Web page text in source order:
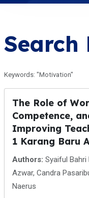
Search
Keywords: "Motivation"
The Role of
Competence,
Improving
1 Karang Baru
Authors: Syaiful Bahri
Azwar, Candra
Naerus